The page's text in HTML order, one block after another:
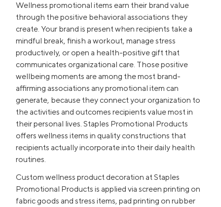
Wellness promotional items earn their brand value
through the positive behavioral associations they
create. Your brand is present when recipients take a
mindful break, finish a workout, manage stress
productively, or open a health-positive gift that
communicates organizational care. Those positive
wellbeing moments are among the most brand-
affirming associations any promotional item can
generate, because they connect your organization to
the activities and outcomes recipients value most in
their personal lives. Staples Promotional Products
offers wellness items in quality constructions that
recipients actually incorporate into their daily health
routines.
Custom wellness product decoration at Staples
Promotional Products is applied via screen printing on
fabric goods and stress items, pad printing on rubber